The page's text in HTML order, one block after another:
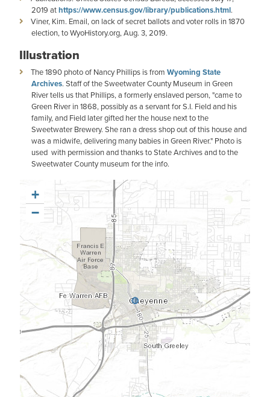
2019 athttps://www.census.gov/library/publications.html.
Viner, Kim. Email, on lack of secret ballots and voter rolls in 1870
election, to WyoHistory.org, Aug. 3, 2019.
Illustration
The 1890 photo of Nancy Phillips is from Wyoming State
Archives. Staff of the Sweetwater County Museum in Green
River tells us that Phillips, a formerly enslaved person, "came to
Green River in 1868, possibly as a servant for S.I. Field and his
family, and Field later gifted her the house next to the
Sweetwater Brewery. She ran a dress shop out of this house and
was a midwife, delivering many babies in Green River." Photo is
used with permission and thanks to State Archives and to the
Sweetwater County museum for the info.
+
−